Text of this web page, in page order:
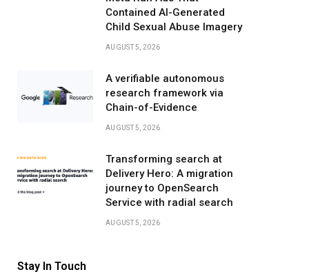
Contained AI-Generated
Child Sexual Abuse Imagery
AUGUST 5, 2026
A verifiable autonomous
research framework via
Chain-of-Evidence
AUGUST 5, 2026
Transforming search at
Delivery Hero: A migration
journey to OpenSearch
Service with radial search
AUGUST 5, 2026
Stay In Touch